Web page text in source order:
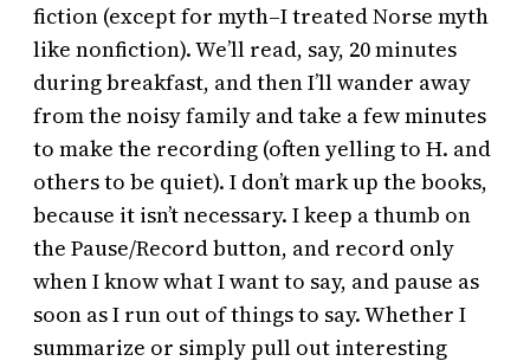
fiction (except for myth–I treated Norse myth
like nonfiction). We’ll read, say, 20 minutes
during breakfast, and then I’ll wander away
from the noisy family and take a few minutes
to make the recording (often yelling to H. and
others to be quiet). I don’t mark up the books,
because it isn’t necessary. I keep a thumb on
the Pause/Record button, and record only
when I know what I want to say, and pause as
soon as I run out of things to say. Whether I
summarize or simply pull out interesting